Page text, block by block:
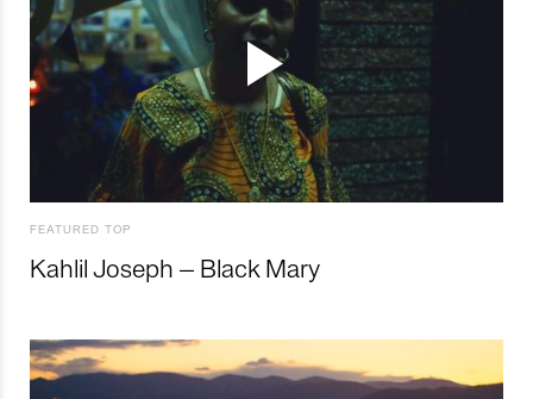
FEATURED TOP
Kahlil Joseph – Black Mary